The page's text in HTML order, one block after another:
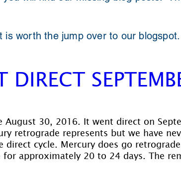
is worth the jump over to our blogspot.
DIRECT
August 30, 2016. It went direct on
retrograde represents but we have
direct cycle. Mercury does go
approximately 20 to 24 days. The